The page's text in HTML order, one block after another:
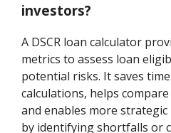
investors?
A DSCR loan calculator
metrics to assess loan
potential risks. It saves
calculations, helps
and enables more
by identifying shortfalls or